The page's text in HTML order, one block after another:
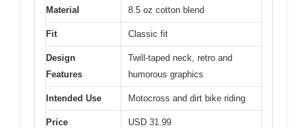
Material 8.5 oz cotton blend
Fit Classic fit
Design
Features
Twill-taped neck, retro and
humorous graphics
Intended Use Motocross and dirt bike riding
Price USD 31.99